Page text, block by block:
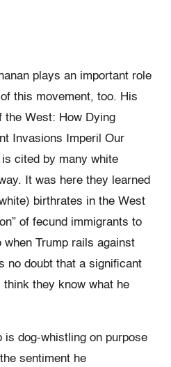
plays an important role
this movement, too. His
the West: How Dying
Invasions Imperil Our
cited by many white
It was here they learned
birthrates in the West
of fecund immigrants to
Trump rails against
no doubt that a significant
they know what he
is dog-whistling on purpose
sentiment he